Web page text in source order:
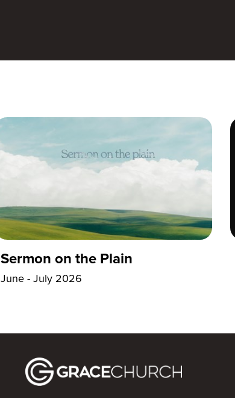
Sermon on the Plain
June - July 2026